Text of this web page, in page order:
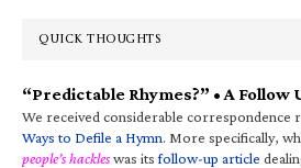
QUICK THOUGHTS
“Predictable Rhymes?” • A Follow
We received considerable correspondence
Ways to Defile a Hymn. More specifically,
people’s hackleswas itsfollow-up article